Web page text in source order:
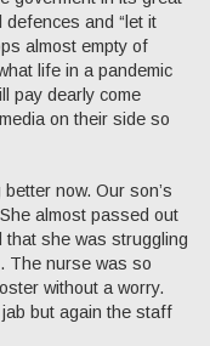
defences and “let it
almost empty of
life in a pandemic
pay dearly come
on their side so
now. Our son’s
almost passed out
that she was struggling
The nurse was so
without a worry.
but again the staff